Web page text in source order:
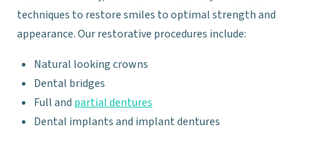
techniques to restore smiles to optimal strength and
appearance. Our restorative procedures include:
Natural looking crowns
Dental bridges
Full and partial dentures
Dental implants and implant dentures